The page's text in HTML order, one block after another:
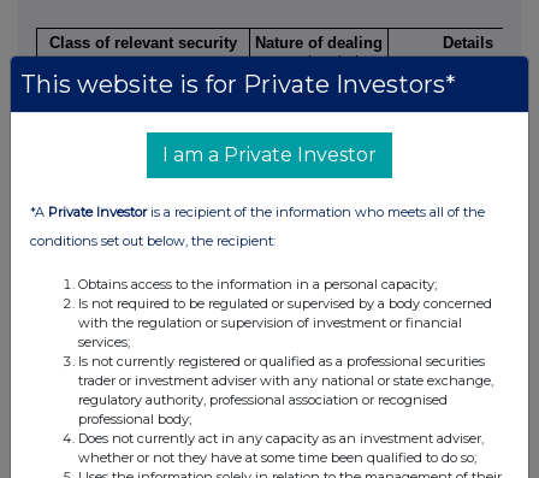
Class of relevant security
Nature of dealing
e.g. subscription,
conversion,
Details
(a) Indemnity and other dealing arrangements
Details of any indemnity or option arrangement, or any agreement
understanding, formal or informal, relating to relevant securities
inducement to deal or refrain from dealing entered into by the
disclosure and any party to the offer or any person acting in
the offer.
Irrevocable commitments and letters of intent should not be included.
agreements, arrangements or understandings, state "none"
This website is for Private Investors*
I am a Private Investor
*A Private Investoris a recipient of the information who meets all of the
conditions set out below, the recipient:
Obtains access to the information in a personal capacity;
Is not required to be regulated or supervised by a body concerned
with the regulation or supervision of investment or financial
services;
Is not currently registered or qualified as a professional securities
trader or investment adviser with any national or state exchange,
regulatory authority, professional association or recognised
professional body;
Does not currently act in any capacity as an investment adviser,
whether or not they have at some time been qualified to do so;